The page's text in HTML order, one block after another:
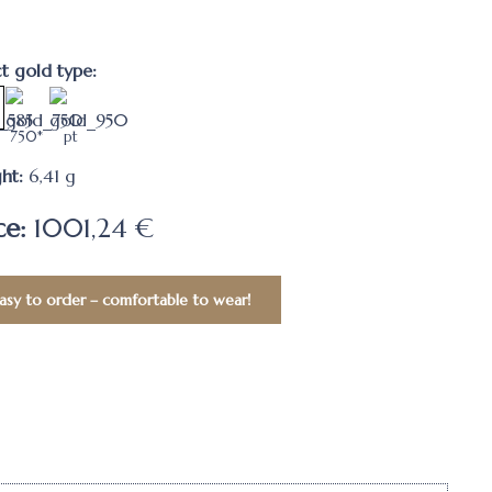
gold type:
750* pt
6,41 g
1001,24 €
to order – comfortable to wear!